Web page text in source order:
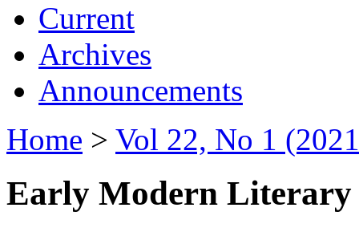
Current
Archives
Announcements
Home > Vol 22, No 1
Early Modern Literary